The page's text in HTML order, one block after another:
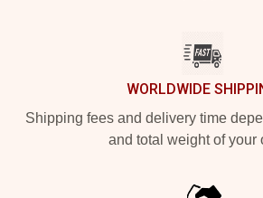
WORLDWIDE
Shipping fees and delivery time
and total weight of your